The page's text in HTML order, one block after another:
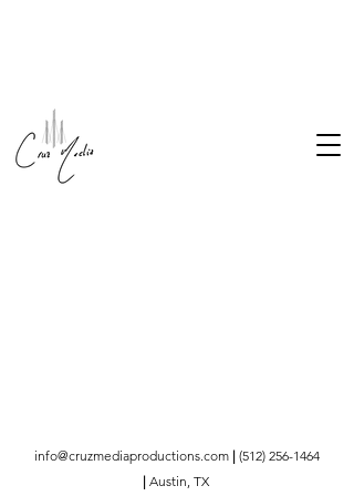
info@cruzmediaproductions.com | (512) 256-1464
| Austin, TX